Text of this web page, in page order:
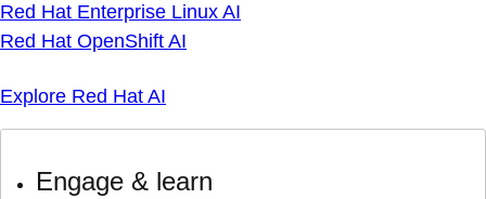
Red Hat Enterprise Linux AI
Red Hat OpenShift AI
Explore Red Hat AI
Engage & learn